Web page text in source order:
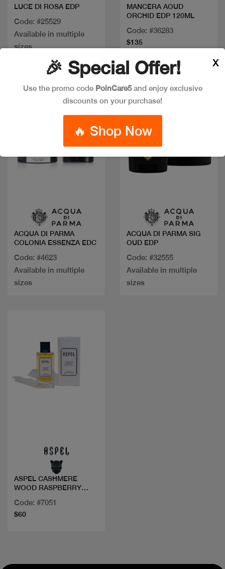
LUCE DI ROSA EDP
Code: #25529
Available in multiple
sizes
MANCERA AOUD
ORCHID EDP 120ML
Code: #36283
$135
ACQUA DI PARMA
COLONIA ESSENZA EDC
Code: #4623
Available in multiple
sizes
ACQUA DI PARMA SIG
OUD EDP
Code: #32555
Available in multiple
sizes
ASPEL CASHMERE
WOOD RASPBERRY
Code: #7051
$60
🎉 Special Offer!
Use the promo code PoinCare5and enjoy exclusive
discounts on your purchase!
🔥 Shop Now
X